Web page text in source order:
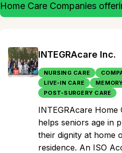
Home Care Companies
INTEGRAcare Inc.
NURSING CARE
LIVE-IN CARE
POST-SURGERY CARE
INTEGRAcare Home
helps seniors age in
their dignity at home
residence. An ISO